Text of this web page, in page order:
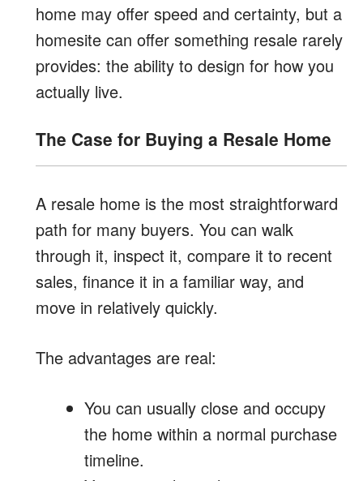
home may offer speed and certainty, but a
homesite can offer something resale rarely
provides: the ability to design for how you
actually live.
The Case for Buying a Resale Home
A resale home is the most straightforward
path for many buyers. You can walk
through it, inspect it, compare it to recent
sales, finance it in a familiar way, and
move in relatively quickly.
The advantages are real:
You can usually close and occupy
the home within a normal purchase
timeline.